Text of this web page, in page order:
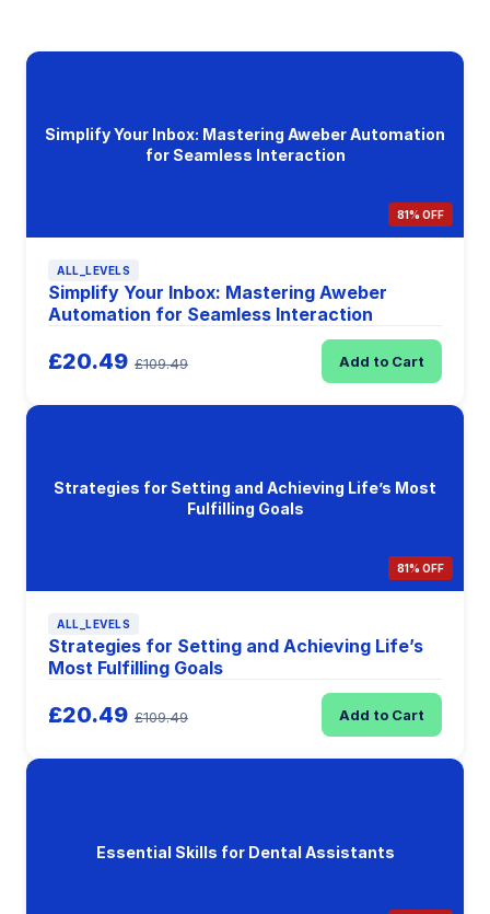
Simplify Your Inbox: Mastering Aweber Automation
for Seamless Interaction
81% OFF
ALL_LEVELS
Simplify Your Inbox: Mastering Aweber
Automation for Seamless Interaction
£20.49 £109.49 Add to Cart
Strategies for Setting and Achieving Life’s Most
Fulfilling Goals
81% OFF
ALL_LEVELS
Strategies for Setting and Achieving Life’s
Most Fulfilling Goals
£20.49 £109.49 Add to Cart
Essential Skills for Dental Assistants